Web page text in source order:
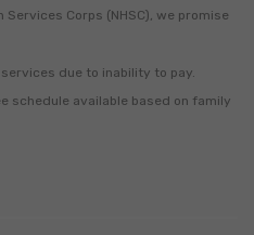
Corps (NHSC), we promise
due to inability to pay.
schedule available based on family